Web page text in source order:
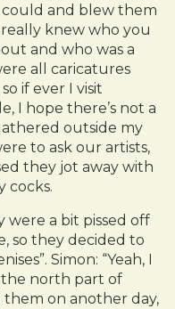
and blew them
knew who you
and who was a
all caricatures
if ever I visit
I hope there’s not a
outside my
to ask our artists,
they jot away with
cocks.
were a bit pissed off
so they decided to
Simon: “Yeah, I
north part of
on another day,